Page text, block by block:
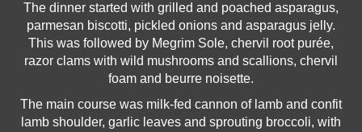
The dinner started with grilled and poached asparagus,
parmesan biscotti, pickled onions and asparagus jelly.
This was followed by Megrim Sole, chervil root purée,
razor clams with wild mushrooms and scallions, chervil
foam and beurre noisette.
The main course was milk-fed cannon of lamb and confit
lamb shoulder, garlic leaves and sprouting broccoli, with